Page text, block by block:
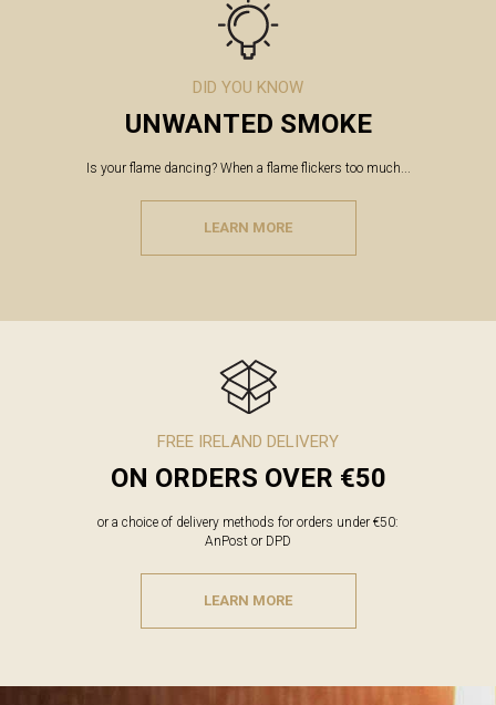
DID YOU KNOW
UNWANTED SMOKE
Is your flame dancing? When a flame flickers too much...
LEARN MORE
FREE IRELAND DELIVERY
ON ORDERS OVER €50
or a choice of delivery methods for orders under €50:
AnPost or DPD
LEARN MORE